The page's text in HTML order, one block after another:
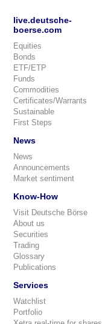
live.deutsche-
boerse.com
Equities
Bonds
ETF/ETP
Funds
Commodities
Certificates/Warrants
Sustainable
First Steps
News
News
Announcements
Market sentiment
Know-How
Visit Deutsche Börse
About us
Securities
Trading
Glossary
Publications
Services
Watchlist
Portfolio